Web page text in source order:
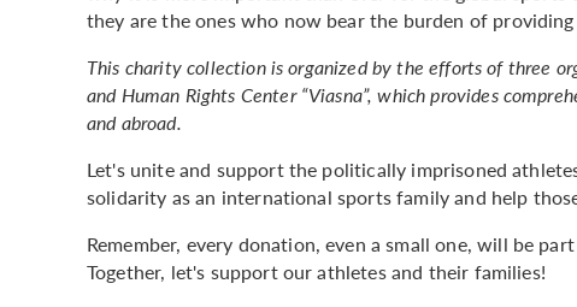
they are the ones who now bear the burden of
This charity collection is organized by the efforts of three
and Human Rights Center “Viasna”, which provides
and abroad.
Let's unite and support the politically imprisoned
solidarity as an international sports family and help
Remember, every donation, even a small one, will be
Together, let's support our athletes and their families!